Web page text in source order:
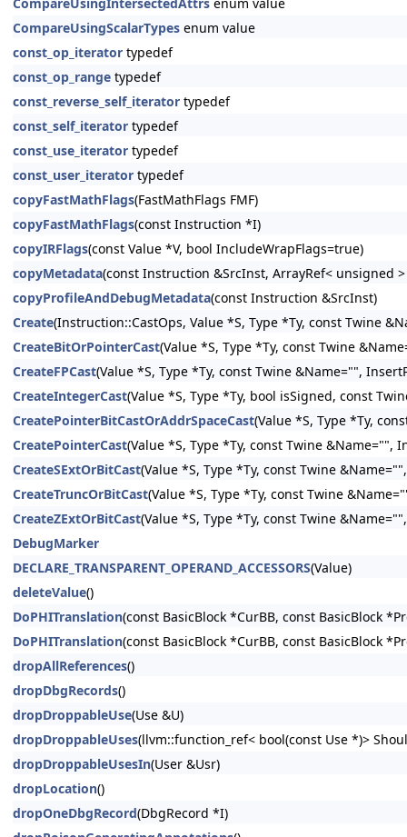
CompareUsingScalarTypes enum value
const_op_iterator typedef
const_op_range typedef
const_reverse_self_iterator typedef
const_self_iterator typedef
const_use_iterator typedef
const_user_iterator typedef
copyFastMathFlags(FastMathFlags FMF)
copyFastMathFlags(const Instruction *I)
copyIRFlags(const Value *V, bool IncludeWrapFlags=true)
copyMetadata(const Instruction &SrcInst, ArrayRef< unsigned
copyProfileAndDebugMetadata(const Instruction &SrcInst)
Create(Instruction::CastOps, Value *S, Type *Ty, const Twine
CreateBitOrPointerCast(Value *S, Type *Ty, const Twine
CreateFPCast(Value *S, Type *Ty, const Twine &Name="",
CreateIntegerCast(Value *S, Type *Ty, bool isSigned, const
CreatePointerBitCastOrAddrSpaceCast(Value *S, Type *Ty,
CreatePointerCast(Value *S, Type *Ty, const Twine
CreateSExtOrBitCast(Value *S, Type *Ty, const Twine
CreateTruncOrBitCast(Value *S, Type *Ty, const Twine
CreateZExtOrBitCast(Value *S, Type *Ty, const Twine
DebugMarker
DECLARE_TRANSPARENT_OPERAND_ACCESSORS(Value)
deleteValue()
DoPHITranslation(const BasicBlock *CurBB, const BasicBlock
DoPHITranslation(const BasicBlock *CurBB, const BasicBlock
dropAllReferences()
dropDbgRecords()
dropDroppableUse(Use &U)
dropDroppableUses(llvm::function_ref< bool(const Use *)>
dropDroppableUsesIn(User &Usr)
dropLocation()
dropOneDbgRecord(DbgRecord *I)